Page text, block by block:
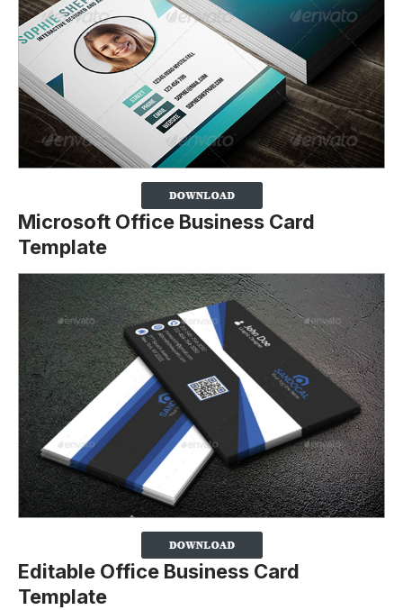
Microsoft Office Business Card
Template
Editable Office Business Card
Template